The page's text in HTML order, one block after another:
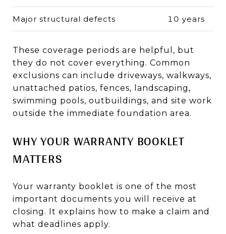
Major structural defects 10 years
These coverage periods are helpful, but
they do not cover everything. Common
exclusions can include driveways, walkways,
unattached patios, fences, landscaping,
swimming pools, outbuildings, and site work
outside the immediate foundation area.
WHY YOUR WARRANTY BOOKLET
MATTERS
Your warranty booklet is one of the most
important documents you will receive at
closing. It explains how to make a claim and
what deadlines apply.